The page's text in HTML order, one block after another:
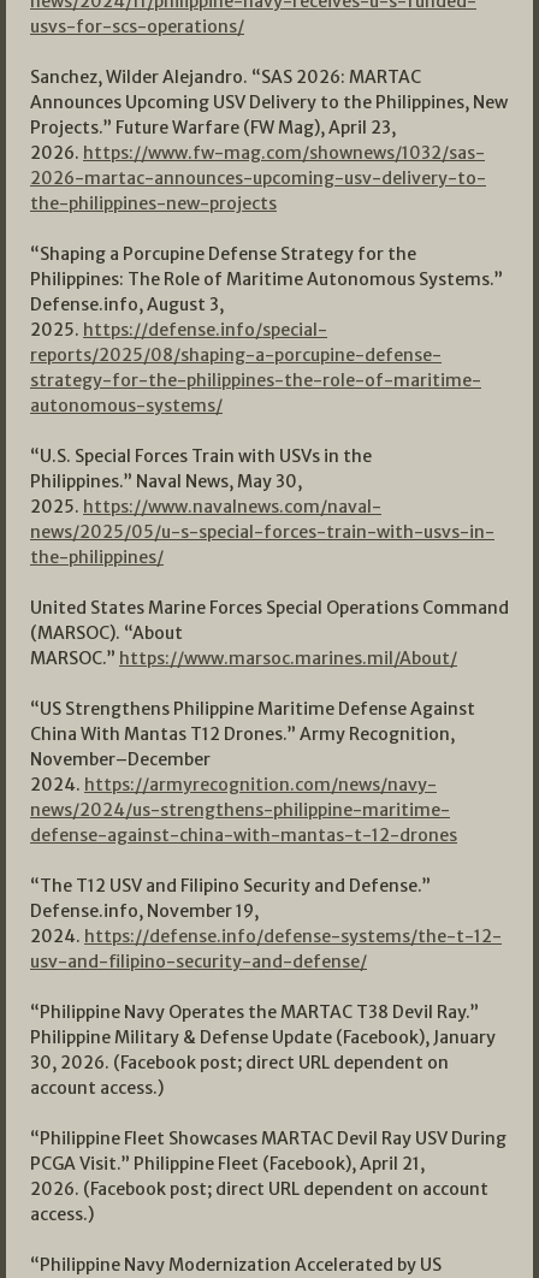
usvs-for-scs-operations/
Sanchez, Wilder Alejandro. “SAS 2026: MARTAC
Announces Upcoming USV Delivery to the Philippines, New
Projects.” Future Warfare (FW Mag), April 23,
2026. https://www.fw-mag.com/shownews/1032/sas-
2026-martac-announces-upcoming-usv-delivery-to-
the-philippines-new-projects
“Shaping a Porcupine Defense Strategy for the
Philippines: The Role of Maritime Autonomous Systems.”
Defense.info, August 3,
2025. https://defense.info/special-
reports/2025/08/shaping-a-porcupine-defense-
strategy-for-the-philippines-the-role-of-maritime-
autonomous-systems/
“U.S. Special Forces Train with USVs in the
Philippines.” Naval News, May 30,
2025. https://www.navalnews.com/naval-
news/2025/05/u-s-special-forces-train-with-usvs-in-
the-philippines/
United States Marine Forces Special Operations Command
(MARSOC). “About
MARSOC.” https://www.marsoc.marines.mil/About/
“US Strengthens Philippine Maritime Defense Against
China With Mantas T12 Drones.” Army Recognition,
November–December
2024. https://armyrecognition.com/news/navy-
news/2024/us-strengthens-philippine-maritime-
defense-against-china-with-mantas-t-12-drones
“The T12 USV and Filipino Security and Defense.”
Defense.info, November 19,
2024. https://defense.info/defense-systems/the-t-12-
usv-and-filipino-security-and-defense/
“Philippine Navy Operates the MARTAC T38 Devil Ray.”
Philippine Military & Defense Update (Facebook), January
30, 2026. (Facebook post; direct URL dependent on
account access.)
“Philippine Fleet Showcases MARTAC Devil Ray USV During
PCGA Visit.” Philippine Fleet (Facebook), April 21,
2026. (Facebook post; direct URL dependent on account
access.)
“Philippine Navy Modernization Accelerated by US